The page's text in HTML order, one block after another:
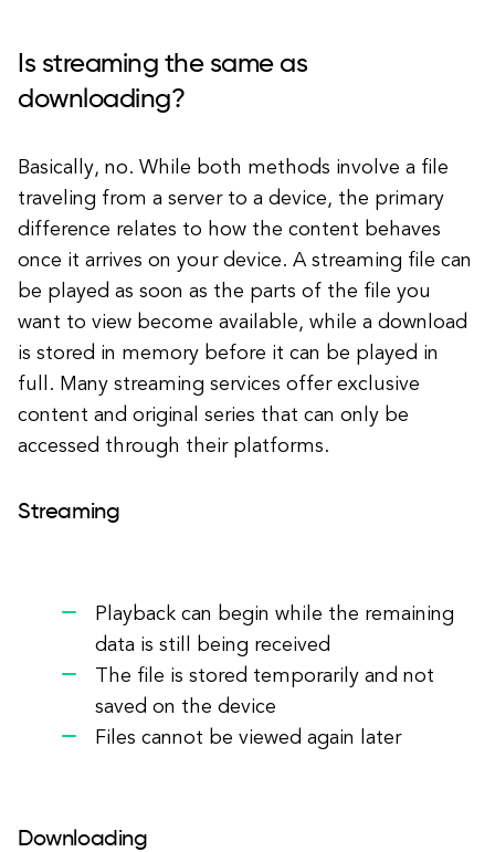
Is streaming the same as
downloading?
Basically, no. While both methods involve a file
traveling from a server to a device, the primary
difference relates to how the content behaves
once it arrives on your device. A streaming file can
be played as soon as the parts of the file you
want to view become available, while a download
is stored in memory before it can be played in
full. Many streaming services offer exclusive
content and original series that can only be
accessed through their platforms.
Streaming
Playback can begin while the remaining
data is still being received
The file is stored temporarily and not
saved on the device
Files cannot be viewed again later
Downloading